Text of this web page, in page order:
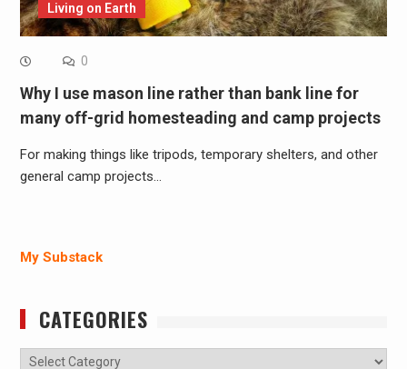
Living on Earth
0
Why I use mason line rather than bank line for
many off-grid homesteading and camp projects
For making things like tripods, temporary shelters, and other
general camp projects…
My Substack
CATEGORIES
Categories